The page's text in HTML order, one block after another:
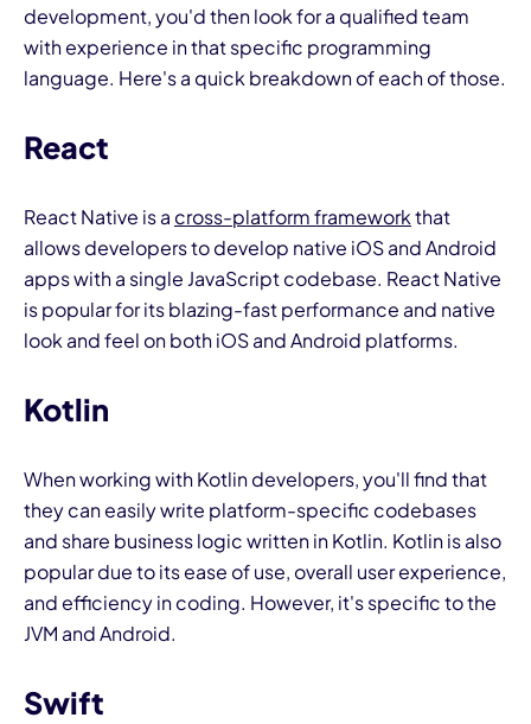
development, you'd then look for a qualified team
with experience in that specific programming
language. Here's a quick breakdown of each of those.
React
React Native is a cross-platform frameworkthat
allows developers to develop native iOS and Android
apps with a single JavaScript codebase. React Native
is popular for its blazing-fast performance and native
look and feel on both iOS and Android platforms.
Kotlin
When working with Kotlin developers, you'll find that
they can easily write platform-specific codebases
and share business logic written in Kotlin. Kotlin is also
popular due to its ease of use, overall user experience,
and efficiency in coding. However, it's specific to the
JVM and Android.
Swift